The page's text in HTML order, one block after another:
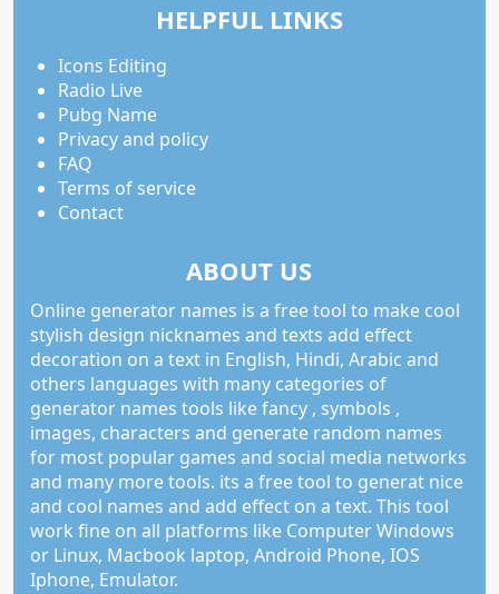
HELPFUL LINKS
Icons Editing
Radio Live
Pubg Name
Privacy and policy
FAQ
Terms of service
Contact
ABOUT US
Online generator names is a free tool to make cool
stylish design nicknames and texts add effect
decoration on a text in English, Hindi, Arabic and
others languages with many categories of
generator names tools like fancy , symbols ,
images, characters and generate random names
for most popular games and social media networks
and many more tools. its a free tool to generat nice
and cool names and add effect on a text. This tool
work fine on all platforms like Computer Windows
or Linux, Macbook laptop, Android Phone, IOS
Iphone, Emulator.